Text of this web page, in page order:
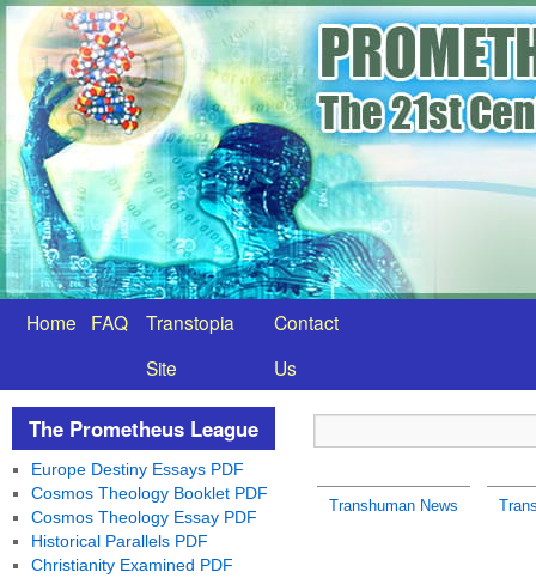
Home FAQ
Transtopia
Site
Contact
Us
Transhuman News
The Prometheus League
Europe Destiny Essays PDF
Cosmos Theology Booklet PDF
Cosmos Theology Essay PDF
Historical Parallels PDF
Christianity Examined PDF